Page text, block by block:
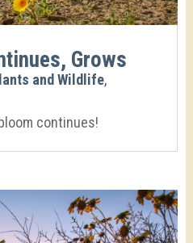
Grows
and Wildlife,
continues!